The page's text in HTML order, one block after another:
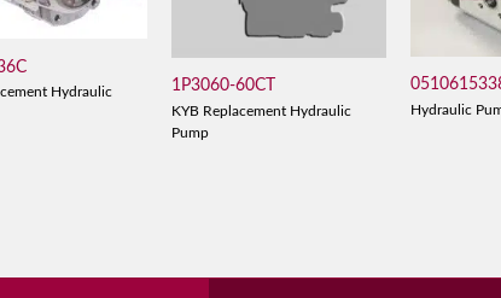
Hydraulic
1P3060-60CT
KYB Replacement Hydraulic
Pump
Hydraulic